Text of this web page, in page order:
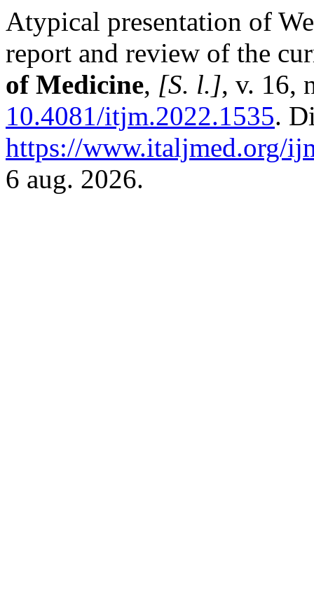
Atypical presentation of
report and review of the
of Medicine, [S. l.], v. 16,
10.4081/itjm.2022.1535.
https://www.italjmed.org/
6 aug. 2026.